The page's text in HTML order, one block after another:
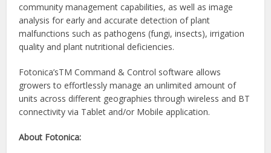
community management capabilities, as well as image
analysis for early and accurate detection of plant
malfunctions such as pathogens (fungi, insects), irrigation
quality and plant nutritional deficiencies.
Fotonica’sTM Command & Control software allows
growers to effortlessly manage an unlimited amount of
units across different geographies through wireless and BT
connectivity via Tablet and/or Mobile application.
About Fotonica: